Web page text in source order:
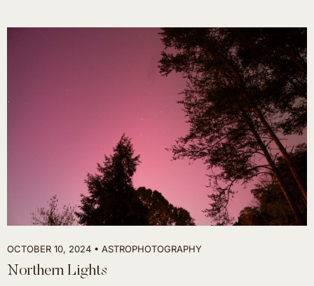
OCTOBER 10, 2024 ASTROPHOTOGRAPHY
Northern Lights